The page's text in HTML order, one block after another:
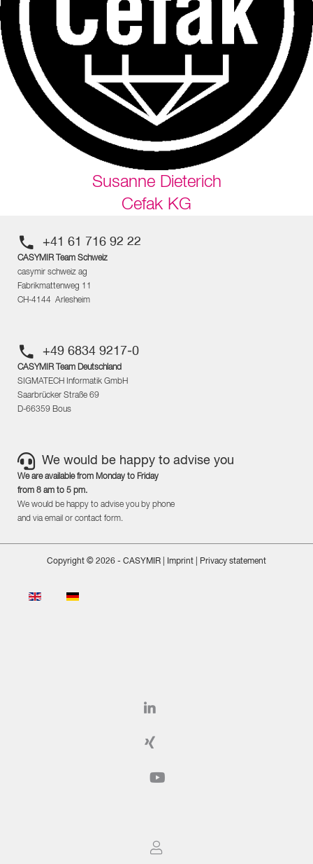
Susanne Dieterich
Cefak KG
+41 61 716 92 22
CASYMIR Team Schweiz
casymir schweiz ag
Fabrikmattenweg 11
CH-4144 Arlesheim
+49 6834 9217-0
CASYMIR Team Deutschland
SIGMATECH Informatik GmbH
Saarbrücker Straße 69
D-66359 Bous
We would be happy to advise you
We are available from Monday to Friday
from 8 am to 5 pm.
We would be happy to advise you by phone
and via email or contact form.
Copyright © 2026 - CASYMIR | Imprint Privacy statement
Select your language